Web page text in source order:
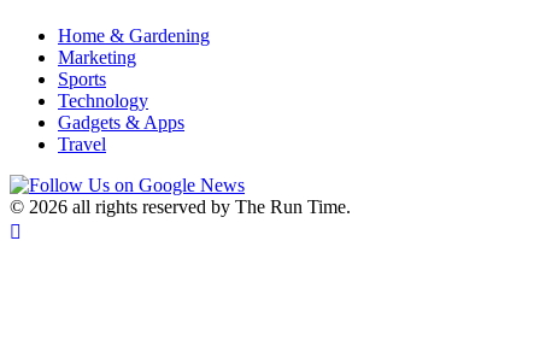
Home & Gardening
Marketing
Sports
Technology
Gadgets & Apps
Travel
© 2026 all rights reserved by The Run Time.